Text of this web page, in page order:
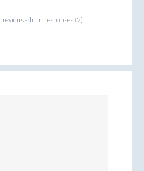
admin responses (2)